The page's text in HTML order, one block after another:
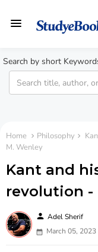
Search by short
Home Philosophy
M. Wenley
Kant and
revolution -
person Adel Sherif
March 05, 2023